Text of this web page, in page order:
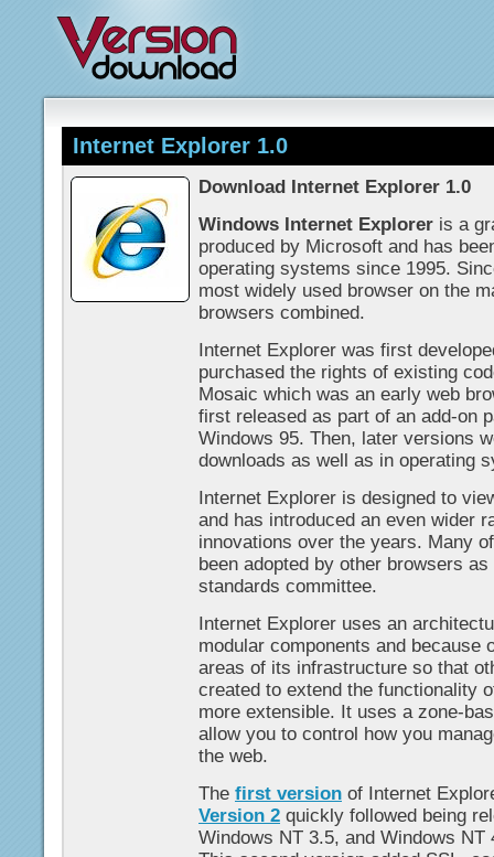
Internet Explorer 1.0
Download Internet Explorer 1.0
Windows Internet Explorer is a
produced by Microsoft and has
operating systems since 1995.
most widely used browser on the
browsers combined.
Internet Explorer was first
purchased the rights of existing
Mosaic which was an early web
first released as part of an add-on
Windows 95. Then, later versions
downloads as well as in operating
Internet Explorer is designed to
and has introduced an even wider
innovations over the years. Many
been adopted by other browsers
standards committee.
Internet Explorer uses an
modular components and because
areas of its infrastructure so that
created to extend the functionality
more extensible. It uses a zone-
allow you to control how you
the web.
The first version of Internet
Version 2 quickly followed being
Windows NT 3.5, and Windows NT